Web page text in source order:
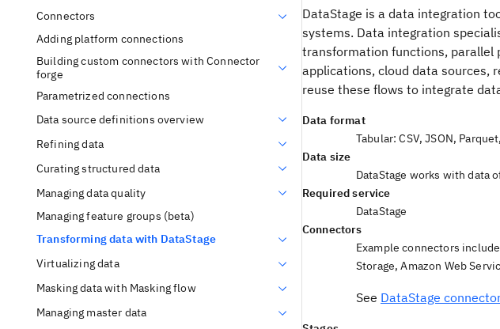
Connectors
Adding platform connections
Building custom connectors with Connector
forge
Parametrized connections
Data source definitions overview
Refining data
Curating structured data
Managing data quality
Managing feature groups (beta)
Transforming data with DataStage
Virtualizing data
Masking data with Masking flow
Managing master data
DataStage is a data integration
systems. Data integration
transformation functions, parallel
applications, cloud data sources,
reuse these flows to integrate
Data format
Tabular: CSV, JSON,
Data size
DataStage works with data
Required service
DataStage
Connectors
Example connectors
Storage,Amazon Web
See DataStage